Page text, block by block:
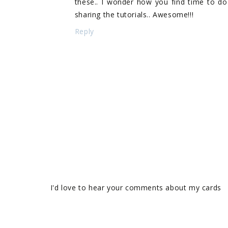
sharing the tutorials.. Awesome!!!
Reply
I'd love to hear your comments about my cards